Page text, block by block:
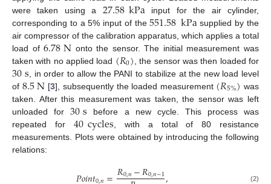
were taken using a 27.58kPa input for the air cylinder,
corresponding to a 5% input of the551.58kPa supplied by the
air compressor of the calibration apparatus, which applies a total
load of6.78N onto the sensor. The initial measurement was
taken with no applied load (𝑅0) , the sensor was then loaded for
30s , in order to allow the PANI to stabilize at the new load level
of 8.5N [3], subsequently the loaded measurement (𝑅5%) was
taken. After this measurement was taken, the sensor was left
unloaded for30s before a new cycle. This process was
repeated for 40cycles , with a total of 80 resistance
measurements. Plots were obtained by introducing the following
relations:
𝑅0,𝑛−𝑅0,𝑛−1 (2)